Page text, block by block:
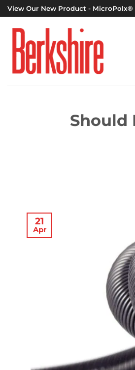
Skip
content
View Our New Product - MicroPolx®
Should
21
Apr